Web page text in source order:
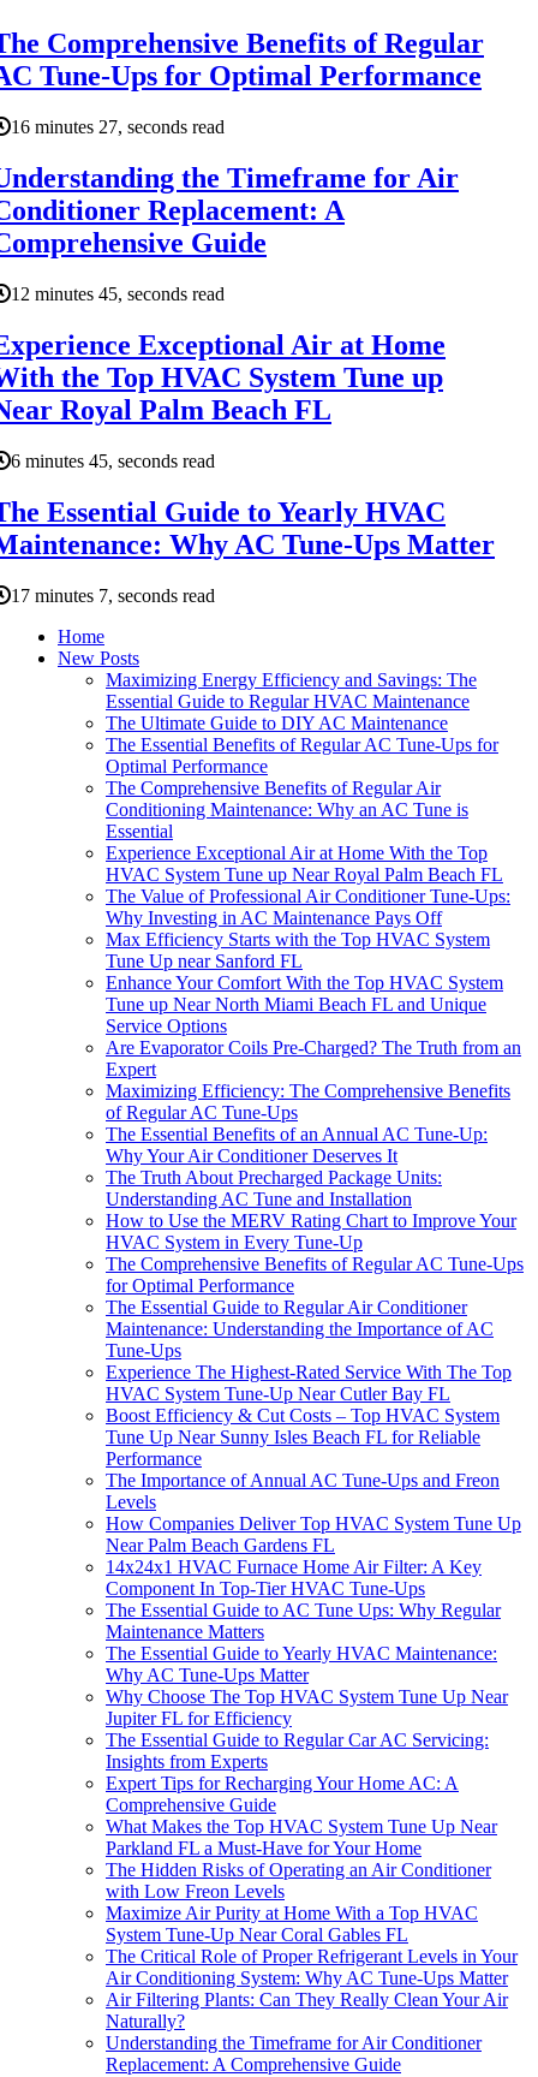
Comprehensive Benefits of Regular
Tune-Ups for Optimal Performance
16 minutes 27, seconds read
the Timeframe for Air
Replacement: A
Guide
12 minutes 45, seconds read
Exceptional Air at Home
the Top HVAC System Tune up
Royal Palm Beach FL
6 minutes 45, seconds read
Essential Guide to Yearly HVAC
Why AC Tune-Ups Matter
17 minutes 7, seconds read
Home
New Posts
Maximizing Energy Efficiency and Savings: The
Essential Guide to Regular HVAC Maintenance
The Ultimate Guide to DIY AC Maintenance
The Essential Benefits of Regular AC Tune-Ups for
Optimal Performance
The Comprehensive Benefits of Regular Air
Conditioning Maintenance: Why an AC Tune is
Essential
Experience Exceptional Air at Home With the Top
HVAC System Tune up Near Royal Palm Beach FL
The Value of Professional Air Conditioner Tune-Ups:
Why Investing in AC Maintenance Pays Off
Max Efficiency Starts with the Top HVAC System
Tune Up near Sanford FL
Enhance Your Comfort With the Top HVAC System
Tune up Near North Miami Beach FL and Unique
Service Options
Are Evaporator Coils Pre-Charged? The Truth from an
Expert
Maximizing Efficiency: The Comprehensive Benefits
of Regular AC Tune-Ups
The Essential Benefits of an Annual AC Tune-Up:
Why Your Air Conditioner Deserves It
The Truth About Precharged Package Units:
Understanding AC Tune and Installation
How to Use the MERV Rating Chart to Improve Your
HVAC System in Every Tune-Up
The Comprehensive Benefits of Regular AC Tune-Ups
for Optimal Performance
The Essential Guide to Regular Air Conditioner
Maintenance: Understanding the Importance of AC
Tune-Ups
Experience The Highest-Rated Service With The Top
HVAC System Tune-Up Near Cutler Bay FL
Boost Efficiency & Cut Costs – Top HVAC System
Tune Up Near Sunny Isles Beach FL for Reliable
Performance
The Importance of Annual AC Tune-Ups and Freon
Levels
How Companies Deliver Top HVAC System Tune Up
Near Palm Beach Gardens FL
14x24x1 HVAC Furnace Home Air Filter: A Key
Component In Top-Tier HVAC Tune-Ups
The Essential Guide to AC Tune Ups: Why Regular
Maintenance Matters
The Essential Guide to Yearly HVAC Maintenance:
Why AC Tune-Ups Matter
Why Choose The Top HVAC System Tune Up Near
Jupiter FL for Efficiency
The Essential Guide to Regular Car AC Servicing:
Insights from Experts
Expert Tips for Recharging Your Home AC: A
Comprehensive Guide
What Makes the Top HVAC System Tune Up Near
Parkland FL a Must-Have for Your Home
The Hidden Risks of Operating an Air Conditioner
with Low Freon Levels
Maximize Air Purity at Home With a Top HVAC
System Tune-Up Near Coral Gables FL
The Critical Role of Proper Refrigerant Levels in Your
Air Conditioning System: Why AC Tune-Ups Matter
Air Filtering Plants: Can They Really Clean Your Air
Naturally?
Understanding the Timeframe for Air Conditioner
Replacement: A Comprehensive Guide